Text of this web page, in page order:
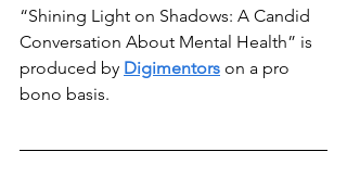
“Shining Light on Shadows: A Candid
Conversation About Mental Health” is
produced by Digimentors on a pro
bono basis.